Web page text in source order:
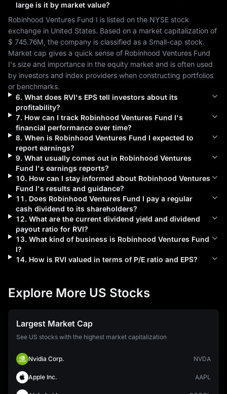
large is it by market value?
Robinhood Ventures Fund I is listed on the NYSE stock
exchange in United States
$ 745.76M , the company is classified as a Small-cap stock.
Market cap gives a quick sense of Robinhood Ventures Fund
I's size and importance in the equity market and is often used
by investors and index providers when constructing portfolios
or benchmarks.
6. What does RVI's EPS tell investors about its
profitability?
7. How can I track Robinhood Ventures Fund I's
financial performance over time?
8. When is Robinhood Ventures Fund I expected to
report earnings?
9. What usually comes out in Robinhood Ventures
Fund I's earnings reports?
10. How can I stay informed about Robinhood Ventures
Fund I's results and guidance?
11 . Does Robinhood Ventures Fund I pay a regular
cash dividend to its shareholders?
12. What are the current dividend yield and dividend
payout ratio for RVI?
13. What kind of business is Robinhood Ventures Fund
I?
14. How is RVI valued in terms of P/E ratio and EPS?
Explore More US Stocks
Largest Market Cap
See US stocks with the highest market capitalization
Nvidia Corp. NVDA
Apple Inc. AAPL